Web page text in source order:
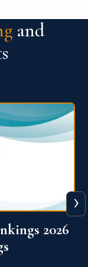
and
2026
›